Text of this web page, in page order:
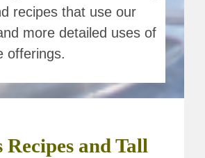
recipes that use our
more detailed uses of
offerings.
Recipes and Tall